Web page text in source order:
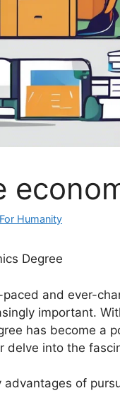
For Humanity
Degree
paced and ever-
important.
has become a
delve into the
advantages of